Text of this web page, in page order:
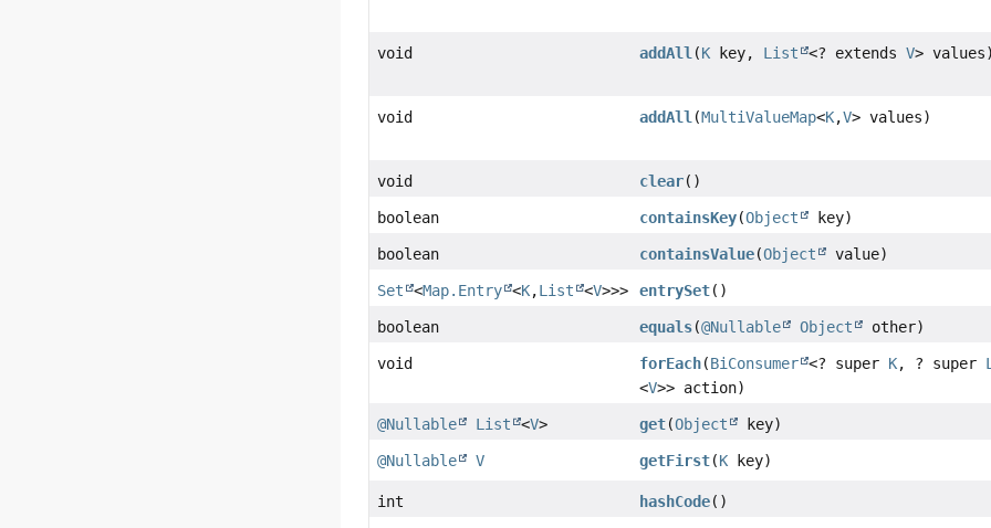
void addAll(K key, List <? extendsV> values)
void addAll(MultiValueMap<K,V> values)
void clear()
boolean containsKey(Object key)
boolean containsValue(Object value)
Set <Map.Entry <K,List <V>>> entrySet()
boolean equals(@Nullable Object other)
void forEach(BiConsumer <? super K, ? super
<V>> action)
@Nullable List <V> get(Object key)
@Nullable V getFirst(K key)
int hashCode()